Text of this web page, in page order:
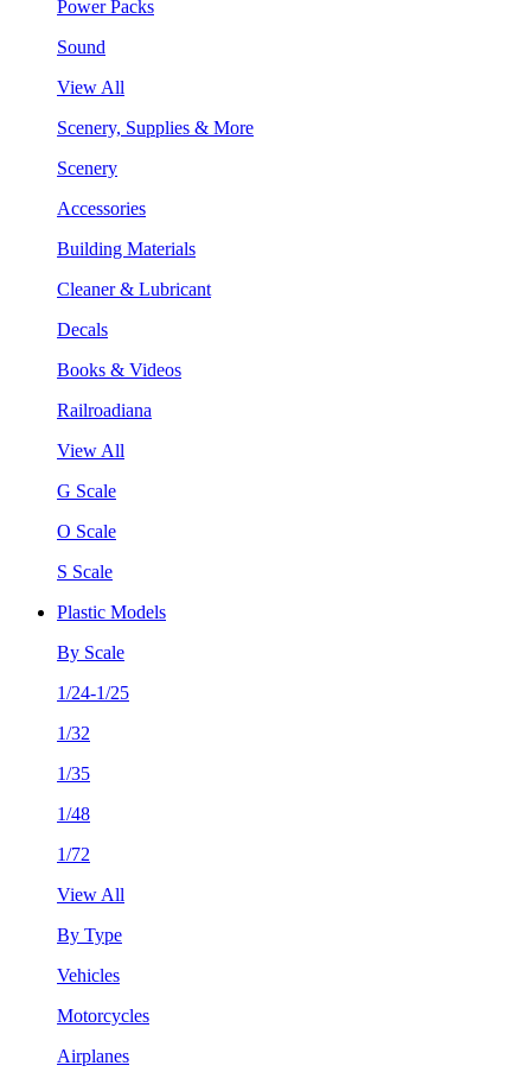
Power Packs
Sound
View All
Scenery, Supplies & More
Scenery
Accessories
Building Materials
Cleaner & Lubricant
Decals
Books & Videos
Railroadiana
View All
G Scale
O Scale
S Scale
Plastic Models
By Scale
1/24-1/25
1/32
1/35
1/48
1/72
View All
By Type
Vehicles
Motorcycles
Airplanes